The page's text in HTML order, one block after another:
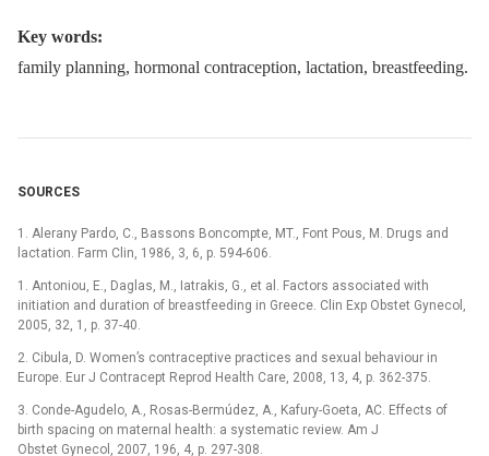
Key words:
family planning, hormonal contraception, lactation, breastfeeding.
SOURCES
1. Alerany Pardo, C., Bassons Boncompte, MT., Font Pous, M. Drugs and
lactation. Farm Clin, 1986, 3, 6, p. 594-606.
1. Antoniou, E., Daglas, M., Iatrakis, G., et al. Factors associated with
initiation and duration of breastfeeding in Greece. Clin Exp Obstet Gynecol,
2005, 32, 1, p. 37-40.
2. Cibula, D. Women’s contraceptive practices and sexual behaviour in
Europe. Eur J Contracept Reprod Health Care, 2008, 13, 4, p. 362-375.
3. Conde-Agudelo, A., Rosas-Bermúdez, A., Kafury-Goeta, AC. Effects of
birth spacing on maternal health: a systematic review. Am J
Obstet Gynecol, 2007, 196, 4, p. 297-308.